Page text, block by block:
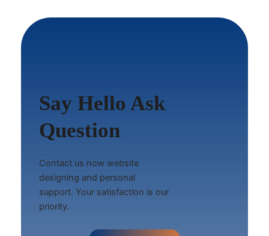
Say Hello Ask
Question
Contact us now website
designing and personal
support. Your satisfaction is our
priority.